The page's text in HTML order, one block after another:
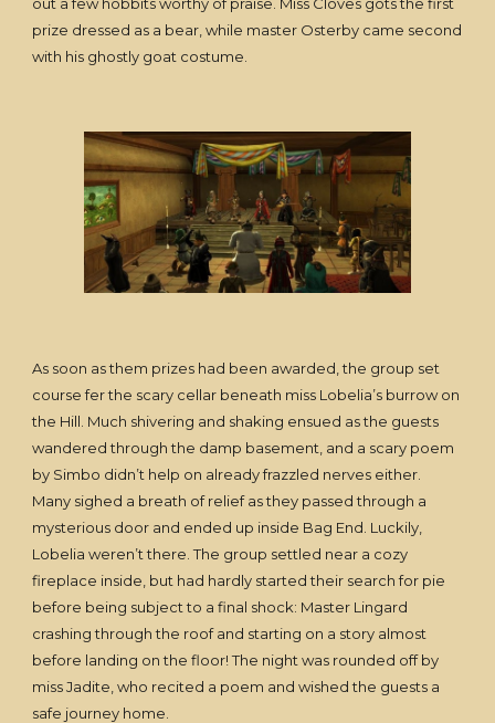
prize dressed as a bear, while master Osterby came second
with his ghostly goat costume.
As soon as them prizes had been awarded, the group set
course fer the scary cellar beneath miss Lobelia’s burrow on
the Hill. Much shivering and shaking ensued as the guests
wandered through the damp basement, and a scary poem
by Simbo didn’t help on already frazzled nerves either.
Many sighed a breath of relief as they passed through a
mysterious door and ended up inside Bag End. Luckily,
Lobelia weren’t there. The group settled near a cozy
fireplace inside, but had hardly started their search for pie
before being subject to a final shock: Master Lingard
crashing through the roof and starting on a story almost
before landing on the floor! The night was rounded off by
miss Jadite, who recited a poem and wished the guests a
safe journey home.